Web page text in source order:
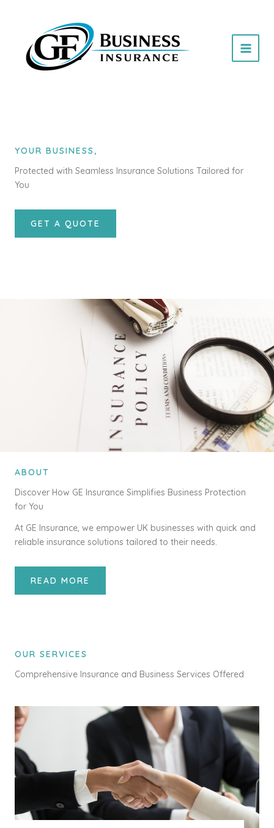
YOUR BUSINESS,
Protected with Seamless Insurance Solutions Tailored for
You
GET A QUOTE
ABOUT
Discover How GE Insurance Simplifies Business Protection
for You
At GE Insurance, we empower UK businesses with quick and
reliable insurance solutions tailored to their needs.
READ MORE
OUR SERVICES
Comprehensive Insurance and Business Services Offered